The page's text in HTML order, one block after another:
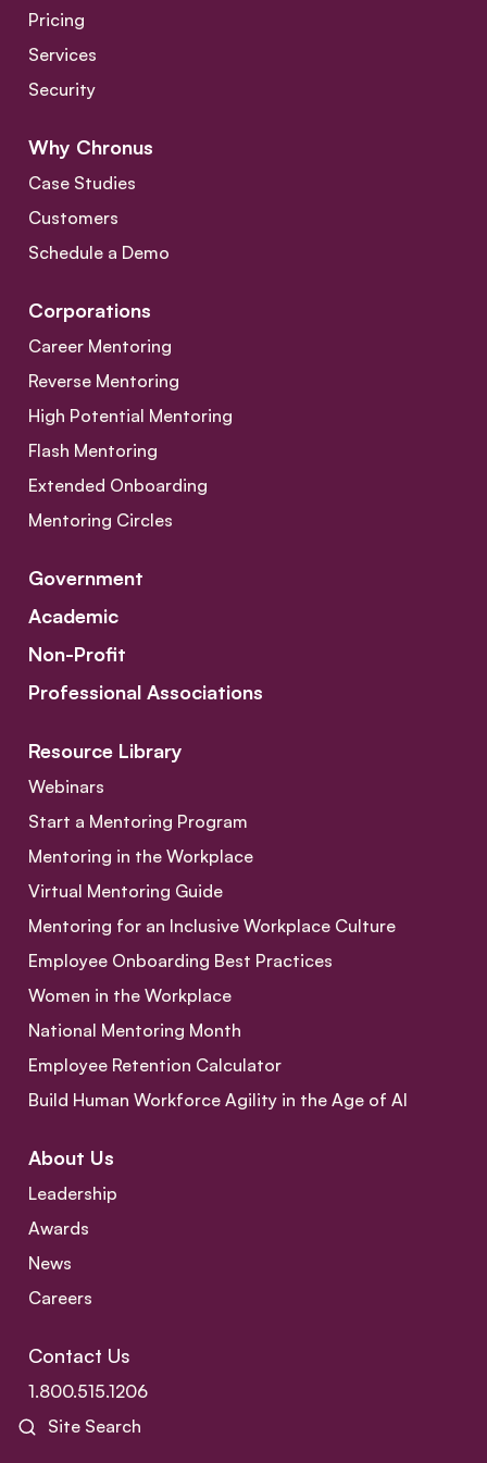
Pricing
Services
Security
Why Chronus
Case Studies
Customers
Schedule a Demo
Corporations
Career Mentoring
Reverse Mentoring
High Potential Mentoring
Flash Mentoring
Extended Onboarding
Mentoring Circles
Government
Academic
Non-Profit
Professional Associations
Resource Library
Webinars
Start a Mentoring Program
Mentoring in the Workplace
Virtual Mentoring Guide
Mentoring for an Inclusive Workplace Culture
Employee Onboarding Best Practices
Women in the Workplace
National Mentoring Month
Employee Retention Calculator
Build Human Workforce Agility in the Age of AI
About Us
Leadership
Awards
News
Careers
Contact Us
1.800.515.1206
Site Search